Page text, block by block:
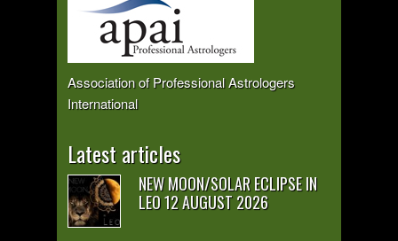
Association of Professional Astrologers
International
Latest articles
NEW MOON/SOLAR ECLIPSE IN
LEO 12 AUGUST 2026